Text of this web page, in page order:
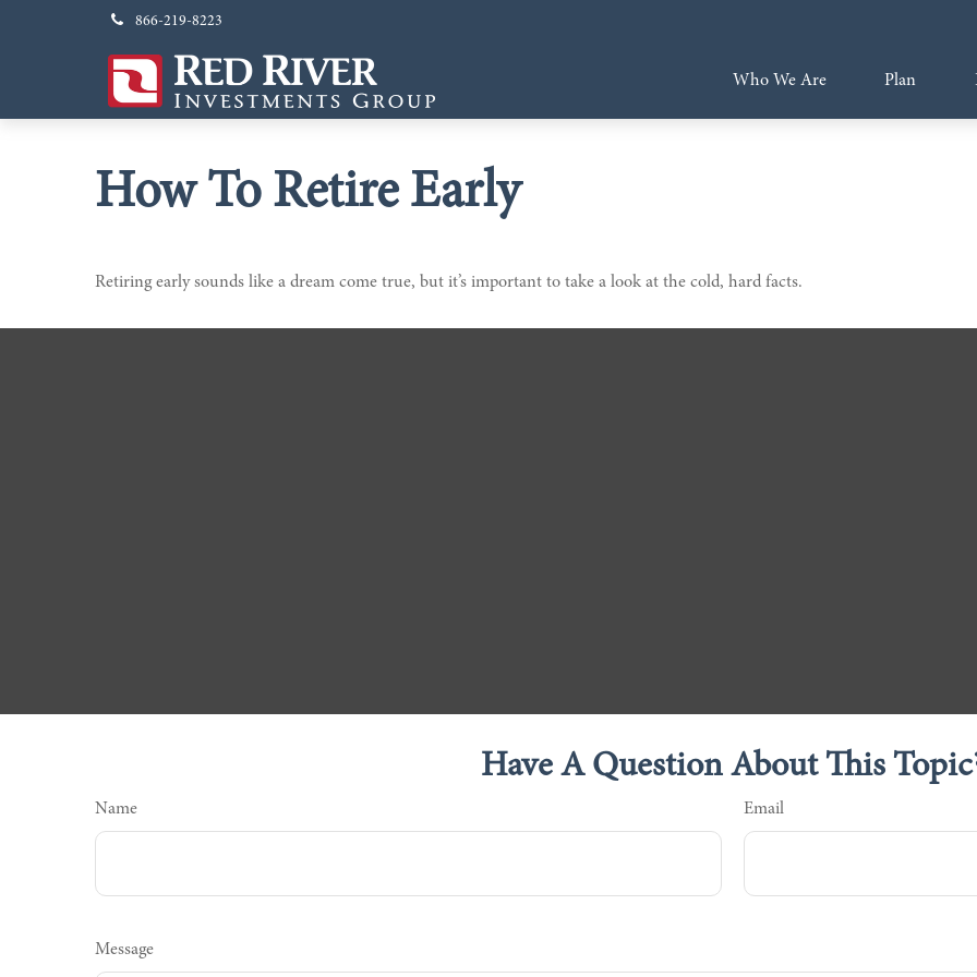
866-219-8223
Who We Are Plan
How To Retire Early
Retiring early sounds like a dream come true, but it’s important to take a look at the cold, hard facts.
Have A Question About This
Name Email
Message